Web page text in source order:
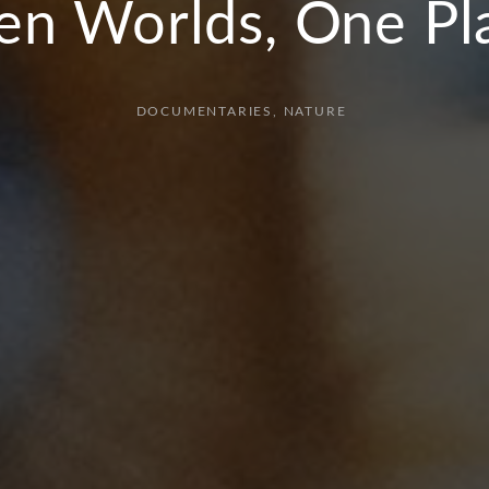
Worlds, One
DOCUMENTARIES NATURE